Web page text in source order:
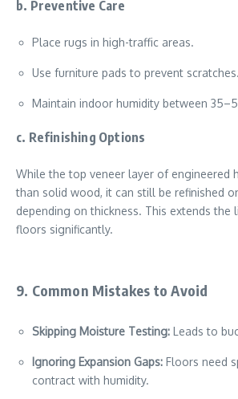
b. Preventive Care
Place rugs in high-traffic areas.
Use furniture pads to prevent scratches.
Maintain indoor humidity between
c. Refinishing Options
While the top veneer layer of engineered
than solid wood, it can still be refinished
depending on thickness. This extends the
floors significantly.
9. Common Mistakes to Avoid
Skipping Moisture Testing: Leads to
Ignoring Expansion Gaps: Floors need
contract with humidity.